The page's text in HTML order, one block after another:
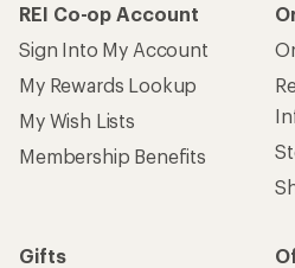
REI Co-op Account
Sign Into My Account
My Rewards Lookup
My Wish Lists
Membership Benefits
Gifts